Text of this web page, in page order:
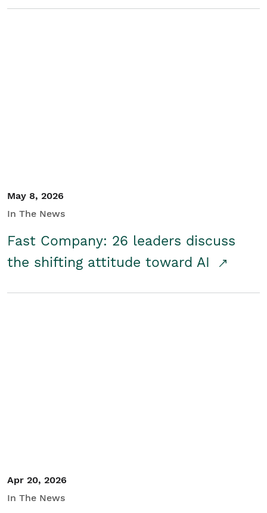
May 8, 2026
In The News
Fast Company: 26 leaders discuss
the shifting attitude toward AI
Apr 20, 2026
In The News